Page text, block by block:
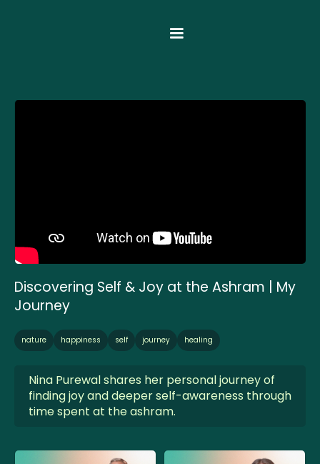
Discovering Self & Joy at the Ashram | My
Journey
nature happiness self journey healing
Nina Purewal shares her personal journey of
finding joy and deeper self-awareness through
time spent at the ashram.